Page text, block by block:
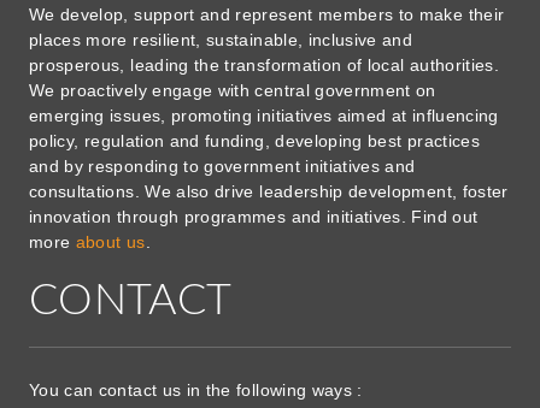
We develop, support and represent members to make their
places more resilient, sustainable, inclusive and
prosperous, leading the transformation of local authorities.
We proactively engage with central government on
emerging issues, promoting initiatives aimed at influencing
policy, regulation and funding, developing best practices
and by responding to government initiatives and
consultations. We also drive leadership development, foster
innovation through programmes and initiatives. Find out
more about us
CONTACT
You can contact us in the following ways :